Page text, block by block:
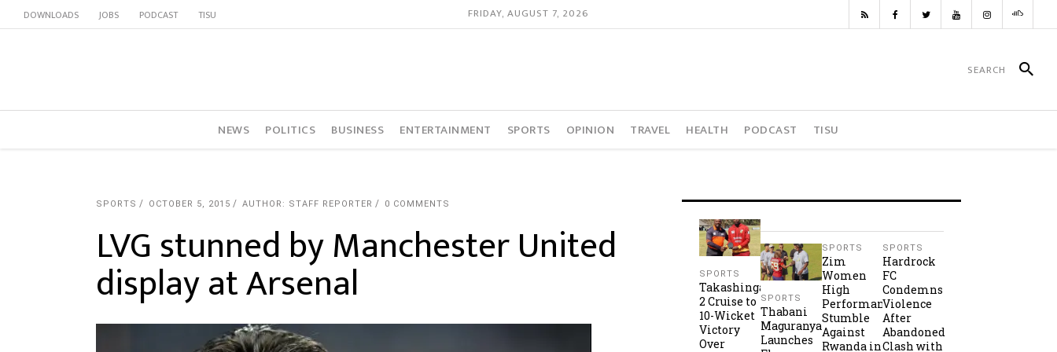
DOWNLOADS JOBS PODCAST TISU FRIDAY, AUGUST 7, 2026
NEWS POLITICS BUSINESS ENTERTAINMENT SPORTS OPINION TRAVEL HEALTH PODCAST TISU
SPORTS OCTOBER 5, 2015 AUTHOR: STAFF REPORTER 0 COMMENTS
LVG stunned by Manchester United
display at Arsenal SPORTS
Takashinga
2 Cruise to
10-Wicket
Victory
Over
SPORTS
Thabani
Maguranyanga
Launches
SPORTS
Zim
Women
High
Performance
Stumble
Against
Rwanda in
SPORTS
Hardrock
FC
Condemns
Violence
After
Abandoned
Clash with